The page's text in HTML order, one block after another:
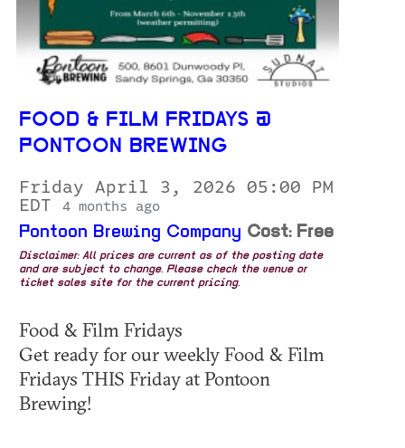
FOOD & FILM FRIDAYS @
PONTOON BREWING
Friday April 3, 2026 05:00 PM
EDT
4 months ago
Pontoon Brewing Company Cost: Free
Disclaimer: All prices are current as of the posting date
and are subject to change. Please check the venue or
ticket sales site for the current pricing.
Food & Film Fridays
Get ready for our weekly Food & Film
Fridays THIS Friday at Pontoon
Brewing!